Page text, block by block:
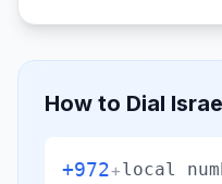
How to Dial
+972+local